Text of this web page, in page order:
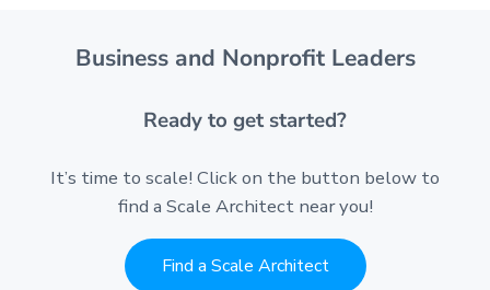
Business and Nonprofit Leaders
Ready to get started?
It’s time to scale! Click on the button below to
find a Scale Architect near you!
Find a Scale Architect